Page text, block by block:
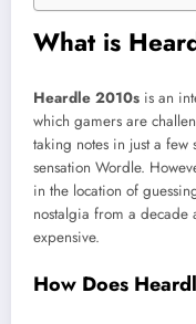
What is
Heardle 2010s is an
which gamers are
taking notes in just a few
sensation Wordle.
in the location of
nostalgia from a decade
expensive.
How Does